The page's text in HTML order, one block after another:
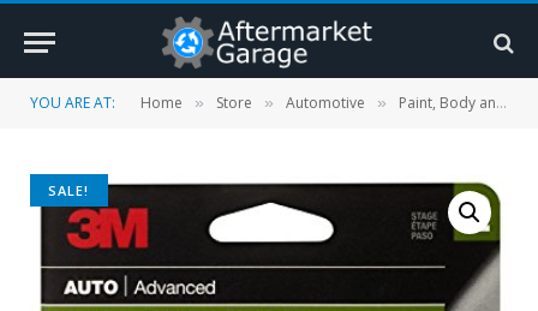
YOU ARE AT: Home » Store » Automotive » Paint, Body and Trim
SALE!